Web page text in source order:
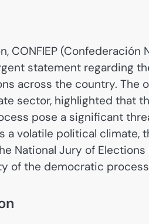
CONFIEP
statement regarding
across the country. The
sector, highlighted that
pose a significant
a volatile political climate,
National Jury of
of the democratic